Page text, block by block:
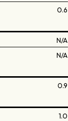
0.6
N/A
N/A
0.9
1.0